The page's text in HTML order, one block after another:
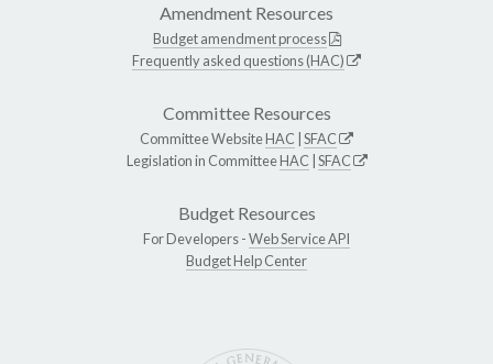
Amendment Resources
Budget amendment process
Frequently asked questions (HAC)
Committee Resources
Committee WebsiteHAC SFAC
Legislation in CommitteeHAC SFAC
Budget Resources
For Developers -Web Service API
Budget Help Center